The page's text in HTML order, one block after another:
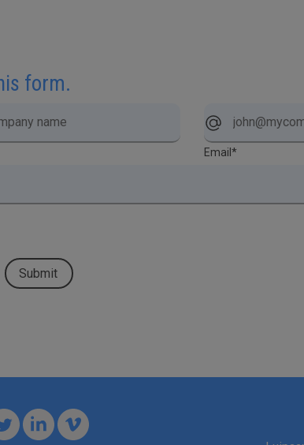
form.
Email *
Submit